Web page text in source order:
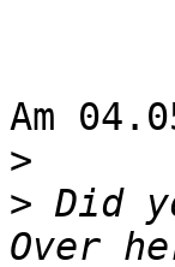
Am
>
> Did